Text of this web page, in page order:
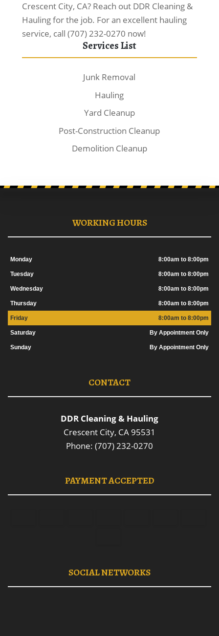
Crescent City, CA? Reach out DDR Cleaning &
Hauling for the job. For an excellent hauling
service, call (707) 232-0270 now!
Services List
Junk Removal
Hauling
Yard Cleanup
Post-Construction Cleanup
Demolition Cleanup
WORKING HOURS
Monday 8:00am to 8:00pm
Tuesday 8:00am to 8:00pm
Wednesday 8:00am to 8:00pm
Thursday 8:00am to 8:00pm
Friday 8:00am to 8:00pm
Saturday By Appointment Only
Sunday By Appointment Only
CONTACT
DDR Cleaning & Hauling
Crescent City, CA 95531
Phone: (707) 232-0270
PAYMENT ACCEPTED
SOCIAL NETWORKS